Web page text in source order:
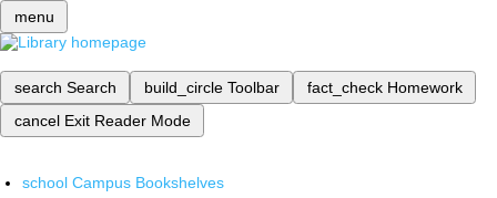
menu
search Search build_circle Toolbar fact_check Homework
cancel Exit Reader Mode
school Campus Bookshelves